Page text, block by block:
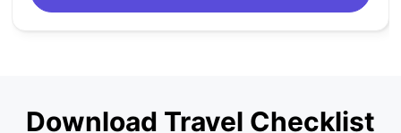
Download Travel Checklist